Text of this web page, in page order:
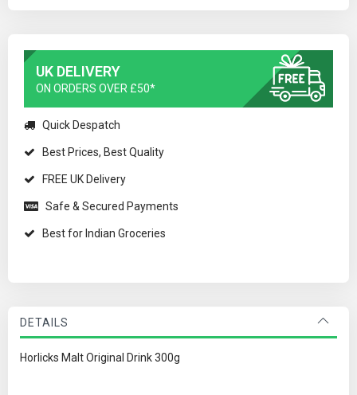
UK DELIVERY
ON ORDERS OVER £50*
Quick Despatch
Best Prices, Best Quality
FREE UK Delivery
Safe & Secured Payments
Best for Indian Groceries
DETAILS
Horlicks Malt Original Drink 300g